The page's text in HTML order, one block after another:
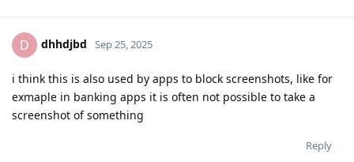
D dhhdjbd Sep 25, 2025
i think this is also used by apps to block screenshots, like for
exmaple in banking apps it is often not possible to take a
screenshot of something
Reply